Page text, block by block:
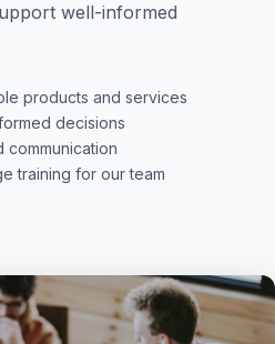
well-informed
products and services
decisions
communication
training for our team